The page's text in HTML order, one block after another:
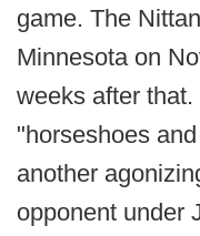
game. The
Minnesota on
weeks after
"horseshoes
another
opponent under